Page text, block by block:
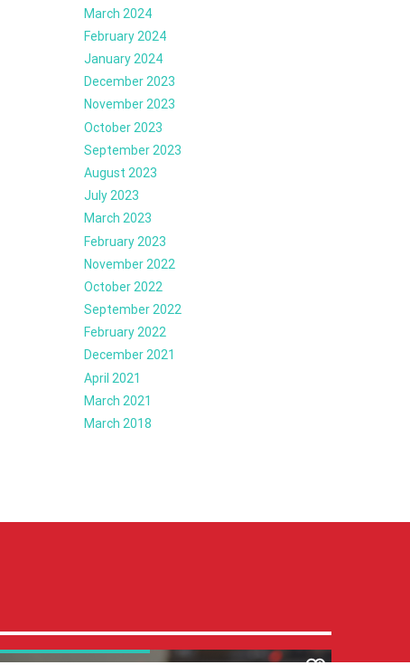
March 2024
February 2024
January 2024
December 2023
November 2023
October 2023
September 2023
August 2023
July 2023
March 2023
February 2023
November 2022
October 2022
September 2022
February 2022
December 2021
April 2021
March 2021
March 2018